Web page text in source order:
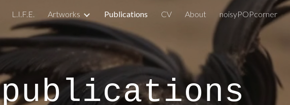
Skip to main content Skip to navigation
L.I.F.E. Artworks Publications CV About noisyPOPcorner
publications